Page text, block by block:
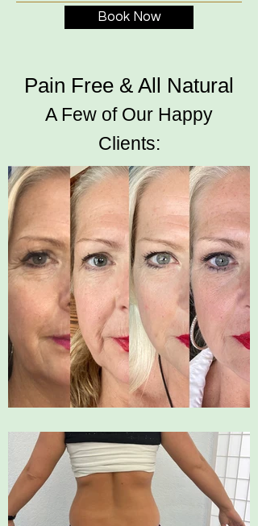
Book Now
Pain Free & All Natural
A Few of Our Happy
Clients: